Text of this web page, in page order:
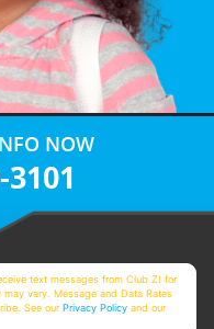
NOW
text messages from Club Z! for
vary. Message and Data Rates
See ourPrivacy Policy and our